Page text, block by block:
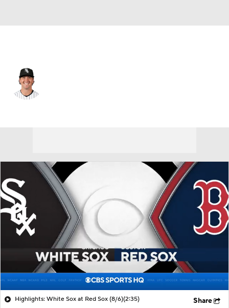
Highlights: White Sox at Red Sox (8/6)(2:35) Share